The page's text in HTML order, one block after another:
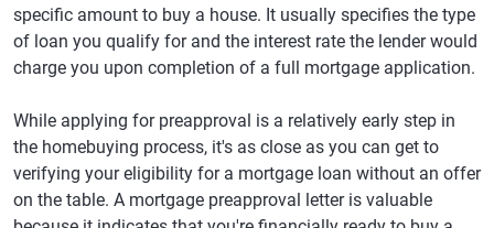
specific amount to buy a house. It usually specifies the type
of loan you qualify for and the interest rate the lender would
charge you upon completion of a full mortgage application.
While applying for preapproval is a relatively early step in
the homebuying process, it's as close as you can get to
verifying your eligibility for a mortgage loan without an offer
on the table. A mortgage preapproval letter is valuable